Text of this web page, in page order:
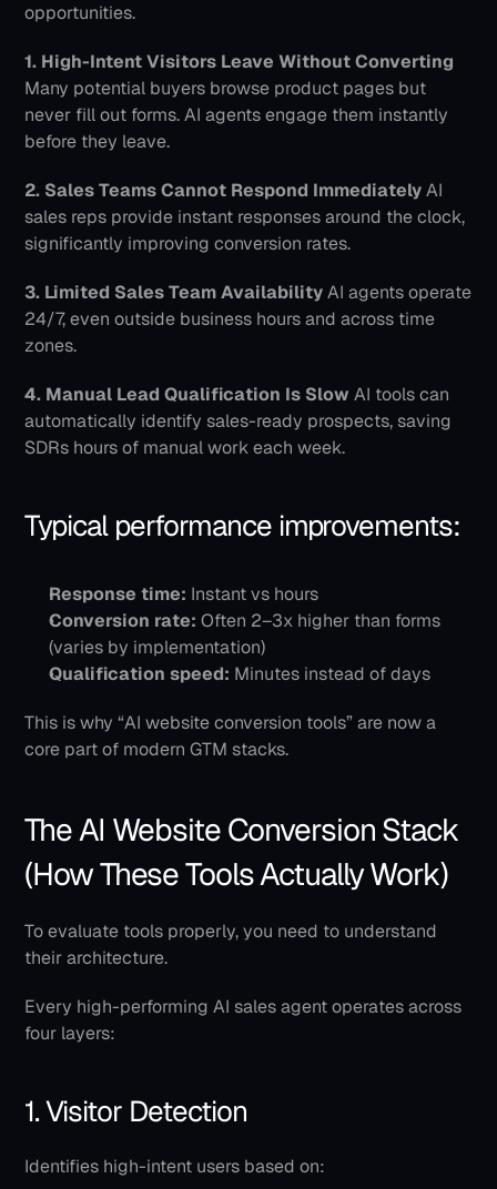
opportunities.
1. High-Intent Visitors Leave Without Converting
Many potential buyers browse product pages but
never fill out forms. AI agents engage them instantly
before they leave.
2. Sales Teams Cannot Respond Immediately AI
sales reps provide instant responses around the clock,
significantly improving conversion rates.
3. Limited Sales Team Availability AI agents operate
24/7, even outside business hours and across time
zones.
4. Manual Lead Qualification Is Slow AI tools can
automatically identify sales-ready prospects, saving
SDRs hours of manual work each week.
Typical performance improvements:
Response time: Instant vs hours
Conversion rate: Often 2–3x higher than forms
(varies by implementation)
Qualification speed: Minutes instead of days
This is why “AI website conversion tools” are now a
core part of modern GTM stacks.
The AI Website Conversion Stack
(How These Tools Actually Work)
To evaluate tools properly, you need to understand
their architecture.
Every high-performing AI sales agent operates across
four layers:
1. Visitor Detection
Identifies high-intent users based on: